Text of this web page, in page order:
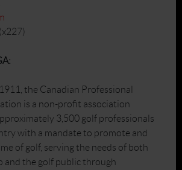
the Canadian Professional
is a non-profit association
3,500 golf professionals
with a mandate to promote and
of golf, serving the needs of both
and the golf public through